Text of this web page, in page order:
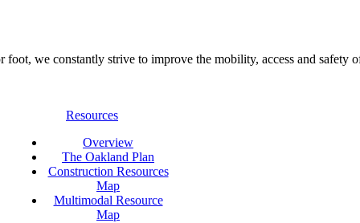
we constantly strive to improve the mobility, access and safety
Resources
Overview
The Oakland Plan
Construction Resources
Map
Multimodal Resource
Map